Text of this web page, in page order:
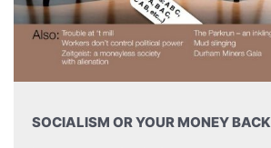
SOCIALISM OR YOUR MONEY BACK